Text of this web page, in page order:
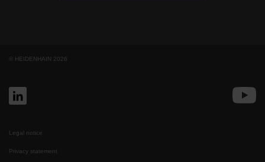
© HEIDENHAIN 2026
Legal notice
Privacy statement